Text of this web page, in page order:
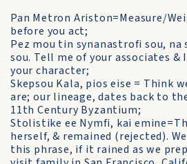
Pan Metron Ariston=Measure/
before you act;
Pez mou tin synanastrofi sou,
sou. Tell me of your associates
your character;
Skepsou Kala, pios eise = Think
are; our lineage, dates back to
11th Century Byzantium;
Stolistike ee Nymfi, kai
herself, & remained (rejected).
this phrase, if it rained as we